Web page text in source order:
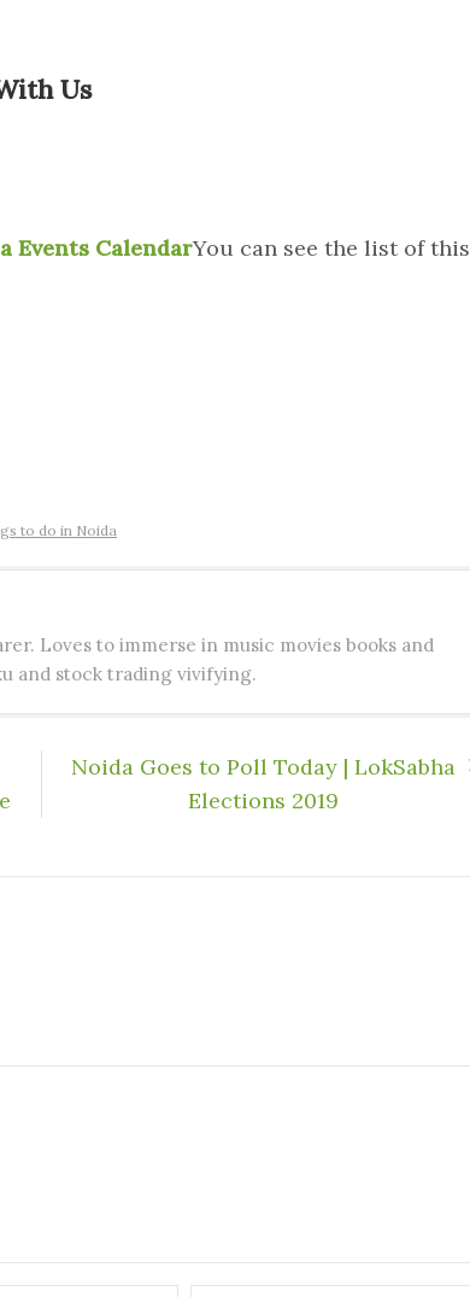
Us
Events CalendarYou can see the list of this
to do in Noida
Loves to immerse in music movies books and
and stock trading vivifying.
Noida Goes to Poll Today | LokSabha
Elections 2019